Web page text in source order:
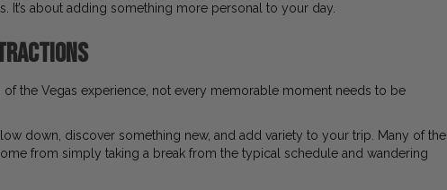
It’s about adding something more personal to your day.
the Vegas experience, not every memorable moment needs to be
down, discover something new, and add variety to your trip. Many of the
from simply taking a break from the typical schedule and wandering